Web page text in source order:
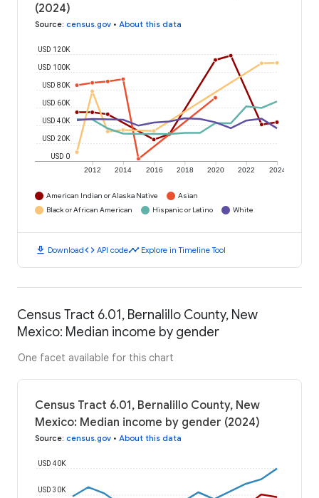
(2024)
Source: census.gov • About this data
2012 2014 2016 2018 2020 2022 2024
USD 0
USD 20K
USD 40K
USD 60K
USD 80K
USD 100K
USD 120K
American Indian or Alaska Native
Asian
Black or African American
Hispanic or Latino White
download Downloadcode API codetimeline Explore in Timeline Tool
Census Tract 6.01, Bernalillo County, New
Mexico: Median income by gender
One facet available for this chart
Census Tract 6.01, Bernalillo County, New
Mexico: Median income by gender (2024)
Source: census.gov • About this data
USD 30K
USD 40K